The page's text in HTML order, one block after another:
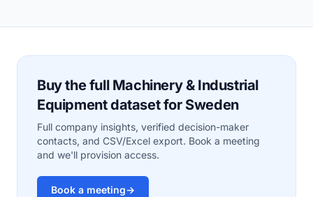
Buy the full Machinery & Industrial
Equipment dataset for Sweden
Full company insights, verified decision-maker
contacts, and CSV/Excel export. Book a meeting
and we'll provision access.
Book a meeting→